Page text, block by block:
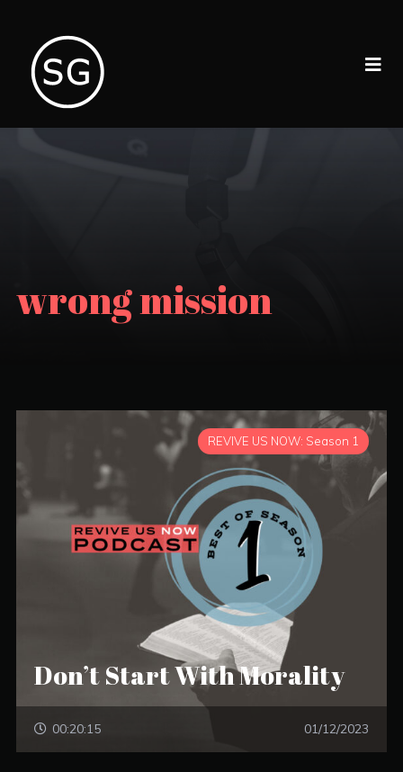
wrong mission
REVIVE US NOW: Season 1
Don’t Start With Morality
00:20:15 01/12/2023